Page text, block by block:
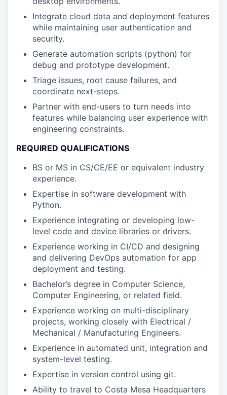
Integrate cloud data and deployment features
while maintaining user authentication and
security.
Generate automation scripts (python) for
debug and prototype development.
Triage issues, root cause failures, and
coordinate next-steps.
Partner with end-users to turn needs into
features while balancing user experience with
engineering constraints.
REQUIRED QUALIFICATIONS
BS or MS in CS/CE/EE or equivalent industry
experience.
Expertise in software development with
Python.
Experience integrating or developing low-
level code and device libraries or drivers.
Experience working in CI/CD and designing
and delivering DevOps automation for app
deployment and testing.
Bachelor’s degree in Computer Science,
Computer Engineering, or related field.
Experience working on multi-disciplinary
projects, working closely with Electrical /
Mechanical / Manufacturing Engineers.
Experience in automated unit, integration and
system-level testing.
Expertise in version control using git.
Ability to travel to Costa Mesa Headquarters